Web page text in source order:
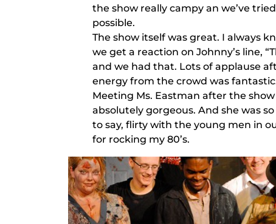
the show really campy an we’ve
possible.
The show itself was great. I always
we get a reaction on Johnny’s line,
and we had that. Lots of applause
energy from the crowd was
Meeting Ms. Eastman after the
absolutely gorgeous. And she was
to say, flirty with the young men in
for rocking my 80’s.